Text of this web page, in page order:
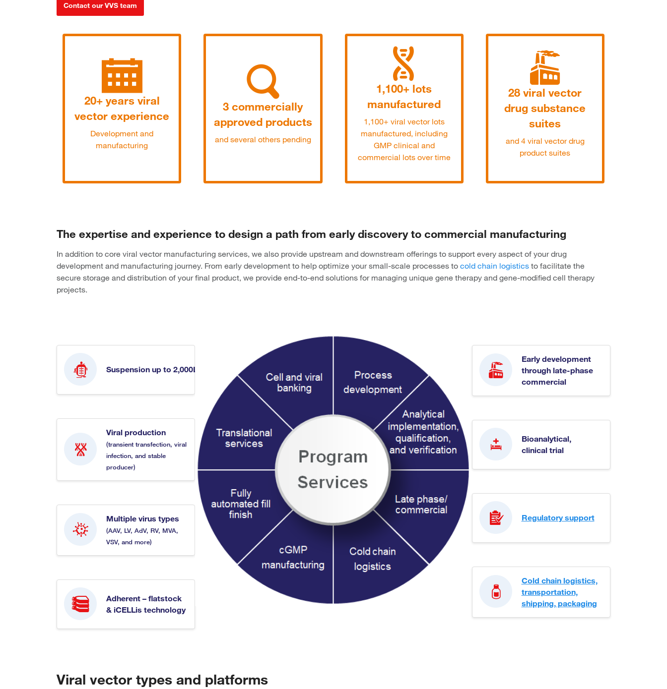
Contact our VVS team
20+ years viral
vector experience
Development and
manufacturing
3 commercially
approved products
and several others pending
1,100+ lots
manufactured
1,100+ viral vector lots
manufactured, including
GMP clinical and
commercial lots over time
28 viral vector
drug substance
suites
and 4 viral vector drug
product suites
The expertise and experience to design a path from early discovery to commercial manufacturing
In addition to core viral vector manufacturing services, we also provide upstream and downstream offerings to support every aspect of your drug
development and manufacturing journey. From early development to help optimize your small-scale processes to cold chain logistics to facilitate the
secure storage and distribution of your final product, we provide end-to-end solutions for managing unique gene therapy and gene-modified cell therapy
projects.
Suspension up to 2,000L
Viral production
(transient transfection, viral
infection, and stable
producer)
Multiple virus types
(AAV, LV, AdV, RV, MVA,
VSV, and more)
Adherent – flatstock
& iCELLis technology
Early development
through late-phase
commercial
Bioanalytical,
clinical trial
Regulatory support
Cold chain logistics,
transportation,
shipping, packaging
Viral vector types and platforms